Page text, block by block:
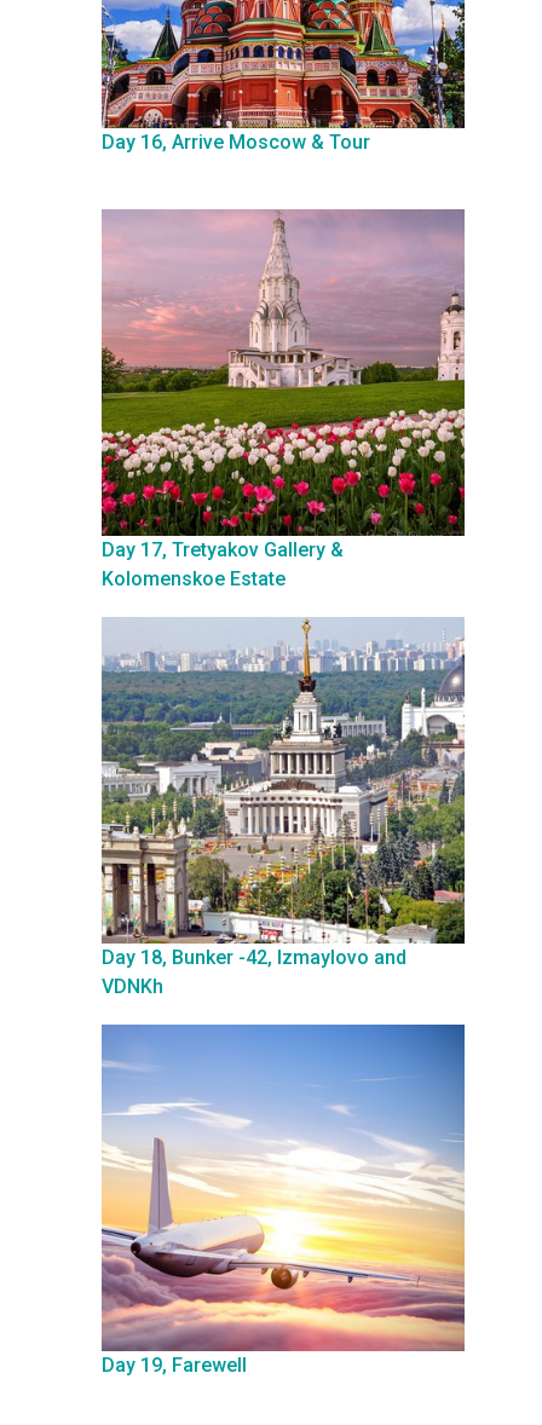
Day 16, Arrive Moscow & Tour
Day 17, Tretyakov Gallery &
Kolomenskoe Estate
Day 18, Bunker -42, Izmaylovo and
VDNKh
Day 19, Farewell